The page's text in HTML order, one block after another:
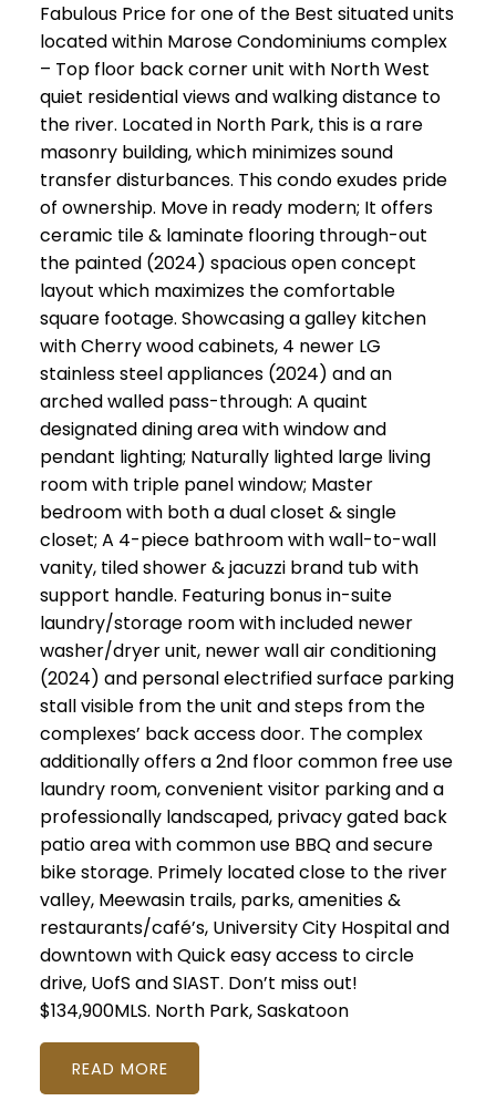
Fabulous Price for one of the Best situated units
located within Marose Condominiums complex
– Top floor back corner unit with North West
quiet residential views and walking distance to
the river. Located in North Park, this is a rare
masonry building, which minimizes sound
transfer disturbances. This condo exudes pride
of ownership. Move in ready modern; It offers
ceramic tile & laminate flooring through-out
the painted (2024) spacious open concept
layout which maximizes the comfortable
square footage. Showcasing a galley kitchen
with Cherry wood cabinets, 4 newer LG
stainless steel appliances (2024) and an
arched walled pass-through: A quaint
designated dining area with window and
pendant lighting; Naturally lighted large living
room with triple panel window; Master
bedroom with both a dual closet & single
closet; A 4-piece bathroom with wall-to-wall
vanity, tiled shower & jacuzzi brand tub with
support handle. Featuring bonus in-suite
laundry/storage room with included newer
washer/dryer unit, newer wall air conditioning
(2024) and personal electrified surface parking
stall visible from the unit and steps from the
complexes’ back access door. The complex
additionally offers a 2nd floor common free use
laundry room, convenient visitor parking and a
professionally landscaped, privacy gated back
patio area with common use BBQ and secure
bike storage. Primely located close to the river
valley, Meewasin trails, parks, amenities &
restaurants/café’s, University City Hospital and
downtown with Quick easy access to circle
drive, UofS and SIAST. Don’t miss out!
$134,900MLS. North Park, Saskatoon
READ